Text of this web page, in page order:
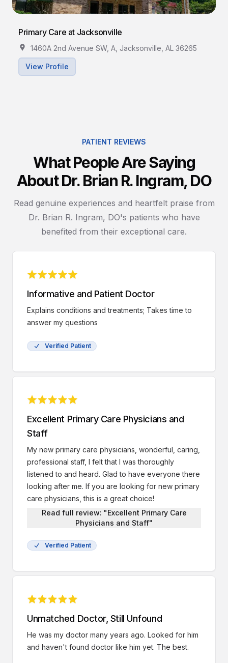
Primary Care at Jacksonville
1460A 2nd Avenue SW, A, Jacksonville, AL 36265
View Profile
PATIENT REVIEWS
What People Are Saying
About Dr. Brian R. Ingram, DO
Read genuine experiences and heartfelt praise from
Dr. Brian R. Ingram, DO's patients who have
benefited from their exceptional care.
Informative and Patient Doctor
Explains conditions and treatments; Takes time to
answer my questions
Verified Patient
Excellent Primary Care Physicians and
Staff
My new primary care physicians, wonderful, caring,
professional staff, I felt that I was thoroughly
listened to and heard. Glad to have everyone there
looking after me. If you are looking for new primary
care physicians, this is a great choice!
Read full review: "Excellent Primary Care
Physicians and Staff"
Verified Patient
Unmatched Doctor, Still Unfound
He was my doctor many years ago. Looked for him
and haven't found doctor like him yet. The best.